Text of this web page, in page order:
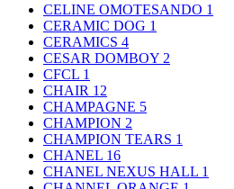
CELINE OMOTESANDO 1
CERAMIC DOG 1
CERAMICS 4
CESAR DOMBOY 2
CFCL 1
CHAIR 12
CHAMPAGNE 5
CHAMPION 2
CHAMPION TEARS 1
CHANEL 16
CHANEL NEXUS HALL 1